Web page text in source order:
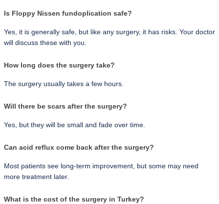
Is Floppy Nissen fundoplication safe?
Yes, it is generally safe, but like any surgery, it has risks. Your doctor
will discuss these with you.
How long does the surgery take?
The surgery usually takes a few hours.
Will there be scars after the surgery?
Yes, but they will be small and fade over time.
Can acid reflux come back after the surgery?
Most patients see long-term improvement, but some may need
more treatment later.
What is the cost of the surgery in Turkey?